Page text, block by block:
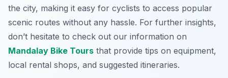
the city, making it easy for cyclists to access popular
scenic routes without any hassle. For further insights,
don’t hesitate to check out our information on
Mandalay Bike Tours that provide tips on equipment,
local rental shops, and suggested itineraries.